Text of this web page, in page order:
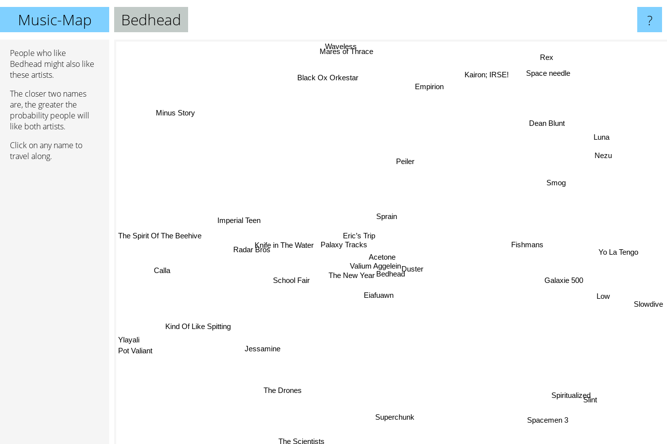
Music-Map Bedhead ?
People who like
Bedhead might also like
these artists.
The closer two names
are, the greater the
probability people will
like both artists.
Click on any name to
travel along.
Bedhead
The New Year
Acetone
Duster
Valium Aggelein
Palaxy Tracks
Eric’s Trip
Eiafuawn
Sprain
Radar Bros
Knife in The Water
School Fair Galaxie 500
Jessamine
Fishmans
Peiler
Low
Imperial Teen
Kind Of Like Spitting
Superchunk
Spiritualized
Yo La Tengo
Smog
The Drones
Calla
Spacemen 3
Black Ox Orkestar
Empirion
Waveless
Slint
The Scientists
Slowdive
Dean Blunt
The Spirit Of The Beehive
Nezu
Mares of Thrace
Ylayali
Pot Valiant
Space needle
Rex
Kairon; IRSE!
Minus Story